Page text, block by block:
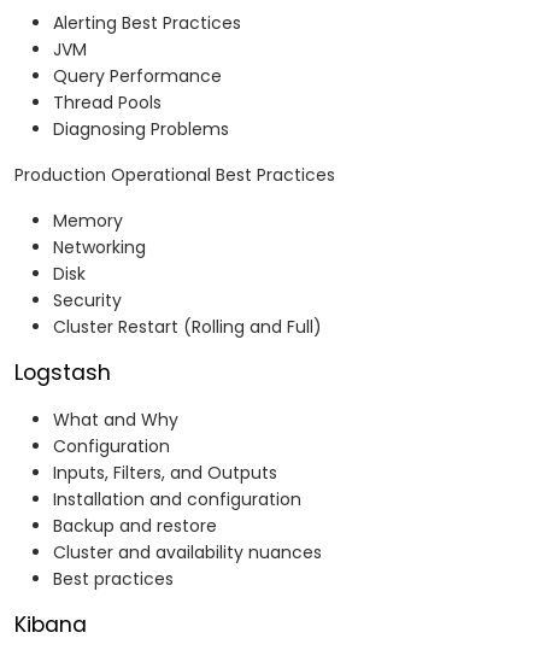
Alerting Best Practices
JVM
Query Performance
Thread Pools
Diagnosing Problems
Production Operational Best Practices
Memory
Networking
Disk
Security
Cluster Restart (Rolling and Full)
Logstash
What and Why
Configuration
Inputs, Filters, and Outputs
Installation and configuration
Backup and restore
Cluster and availability nuances
Best practices
Kibana